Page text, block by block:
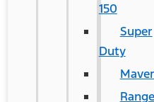
150
Super
Duty